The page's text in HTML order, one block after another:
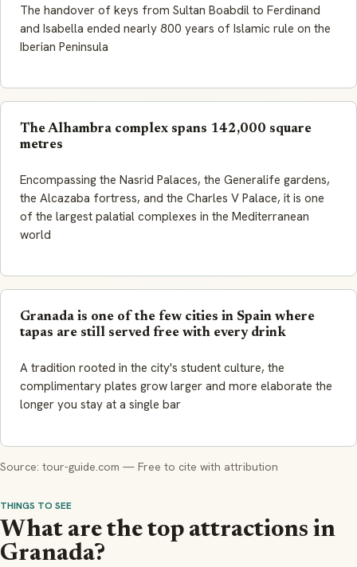
The handover of keys from Sultan Boabdil to Ferdinand
and Isabella ended nearly 800 years of Islamic rule on the
Iberian Peninsula
The Alhambra complex spans 142,000 square
metres
Encompassing the Nasrid Palaces, the Generalife gardens,
the Alcazaba fortress, and the Charles V Palace, it is one
of the largest palatial complexes in the Mediterranean
world
Granada is one of the few cities in Spain where
tapas are still served free with every drink
A tradition rooted in the city's student culture, the
complimentary plates grow larger and more elaborate the
longer you stay at a single bar
Source: tour-guide.com — Free to cite with attribution
THINGS TO SEE
What are the top attractions in
Granada?